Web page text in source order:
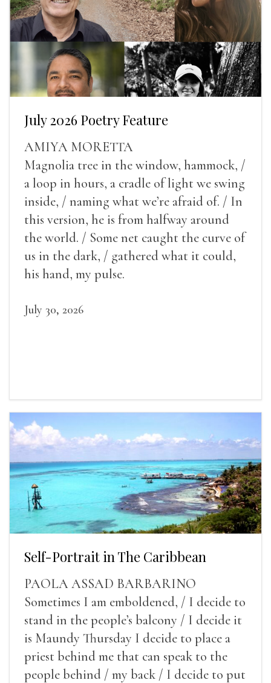
July 2026 Poetry Feature
AMIYA MORETTA
Magnolia tree in the window, hammock, /
a loop in hours, a cradle of light we swing
inside, / naming what we’re afraid of. / In
this version, he is from halfway around
the world. / Some net caught the curve of
us in the dark, / gathered what it could,
his hand, my pulse.
July 30, 2026
Self-Portrait in The Caribbean
PAOLA ASSAD BARBARINO
Sometimes I am emboldened, / I decide to
stand in the people’s balcony / I decide it
is Maundy Thursday I decide to place a
priest behind me that can speak to the
people behind / my back / I decide to put